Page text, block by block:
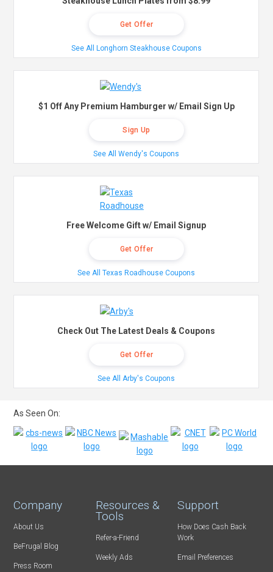
Get Offer
See All Longhorn Steakhouse Coupons
$1 Off Any Premium Hamburger w/ Email Sign Up
Sign Up
See All Wendy's Coupons
Free Welcome Gift w/ Email Signup
Get Offer
See All Texas Roadhouse Coupons
Check Out The Latest Deals & Coupons
Get Offer
See All Arby's Coupons
As Seen On:
Company
About Us
BeFrugal Blog
Press Room
Resources &
Tools
Refer-a-Friend
Weekly Ads
Support
How Does Cash Back
Work
Email Preferences